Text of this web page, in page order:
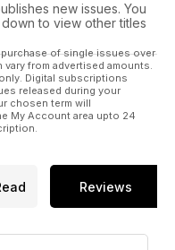
new issues. You
to view other titles
of single issues over
from advertised amounts.
Digital subscriptions
released during your
chosen term will
My Account area upto 24
Reviews